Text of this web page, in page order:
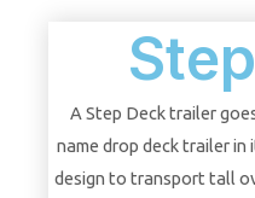
A Step Deck trailer
name drop deck trailer in
design to transport tall